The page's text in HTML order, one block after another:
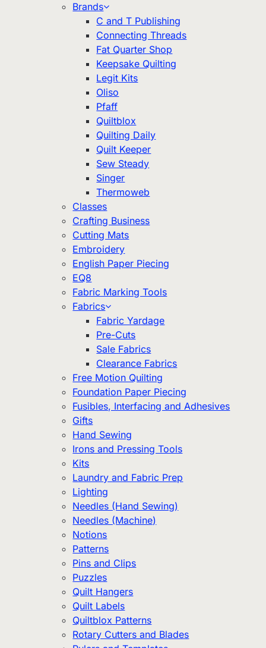
Brands
C and T Publishing
Connecting Threads
Fat Quarter Shop
Keepsake Quilting
Legit Kits
Oliso
Pfaff
Quiltblox
Quilting Daily
Quilt Keeper
Sew Steady
Singer
Thermoweb
Classes
Crafting Business
Cutting Mats
Embroidery
English Paper Piecing
EQ8
Fabric Marking Tools
Fabrics
Fabric Yardage
Pre-Cuts
Sale Fabrics
Clearance Fabrics
Free Motion Quilting
Foundation Paper Piecing
Fusibles, Interfacing and Adhesives
Gifts
Hand Sewing
Irons and Pressing Tools
Kits
Laundry and Fabric Prep
Lighting
Needles (Hand Sewing)
Needles (Machine)
Notions
Patterns
Pins and Clips
Puzzles
Quilt Hangers
Quilt Labels
Quiltblox Patterns
Rotary Cutters and Blades